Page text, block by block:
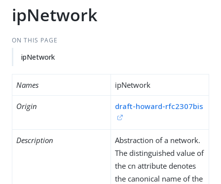
ipNetwork
ON THIS PAGE
ipNetwork
Names ipNetwork
Origin draft-howard-rfc2307bis
Description
Abstraction of a network.
The distinguished value of
the cn attribute denotes
the canonical name of the